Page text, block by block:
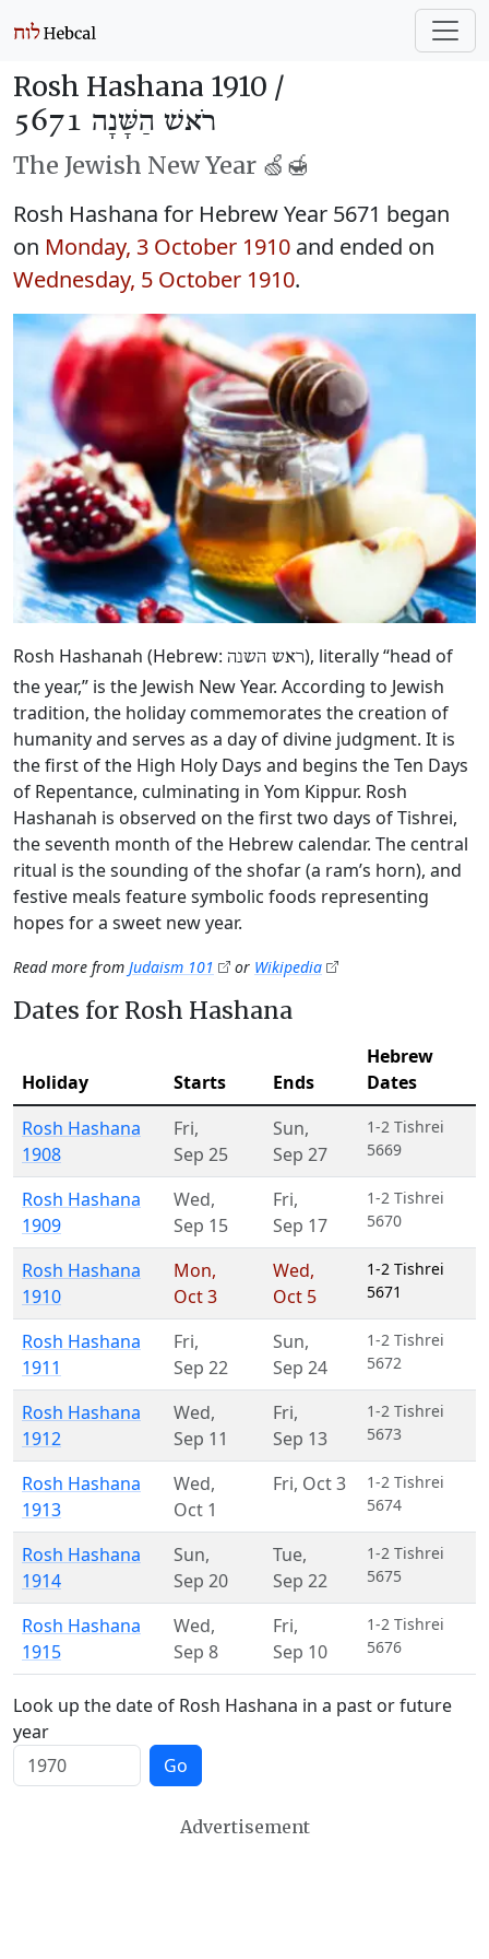
Rosh Hashana 1910 /
רֹאשׁ הַשָּׁנָה 5671
The Jewish New Year 🍏🍯
Rosh Hashana for Hebrew Year 5671 began
on Monday, 3 October 1910 and ended on
Wednesday, 5 October 1910.
Rosh Hashanah (Hebrew: ראש השנה), literally “head of
the year,” is the Jewish New Year. According to Jewish
tradition, the holiday commemorates the creation of
humanity and serves as a day of divine judgment. It is
the first of the High Holy Days and begins the Ten Days
of Repentance, culminating in Yom Kippur. Rosh
Hashanah is observed on the first two days of Tishrei,
the seventh month of the Hebrew calendar. The central
ritual is the sounding of the shofar (a ram’s horn), and
festive meals feature symbolic foods representing
hopes for a sweet new year.
Read more from Judaism 101 or Wikipedia
Dates for Rosh Hashana
Holiday Starts Ends
Hebrew
Dates
Rosh Hashana
1908
Fri,
Sep 25
Sun,
Sep 27
1-2 Tishrei
5669
Rosh Hashana
1909
Wed,
Sep 15
Fri,
Sep 17
1-2 Tishrei
5670
Rosh Hashana
1910
Mon,
Oct 3
Wed,
Oct 5
1-2 Tishrei
5671
Rosh Hashana
1911
Fri,
Sep 22
Sun,
Sep 24
1-2 Tishrei
5672
Rosh Hashana
1912
Wed,
Sep 11
Fri,
Sep 13
1-2 Tishrei
5673
Rosh Hashana
1913
Wed,
Oct 1
Fri, Oct 3
1-2 Tishrei
5674
Rosh Hashana
1914
Sun,
Sep 20
Tue,
Sep 22
1-2 Tishrei
5675
Rosh Hashana
1915
Wed,
Sep 8
Fri,
Sep 10
1-2 Tishrei
5676
Look up the date of Rosh Hashana in a past or future
year
Go
Advertisement